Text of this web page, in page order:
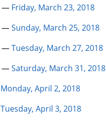
— Friday, March 23, 2018
—Sunday, March 25, 2018
—Tuesday, March 27, 2018
—Saturday, March 31, 2018
Monday, April 2, 2018
Tuesday, April 3, 2018